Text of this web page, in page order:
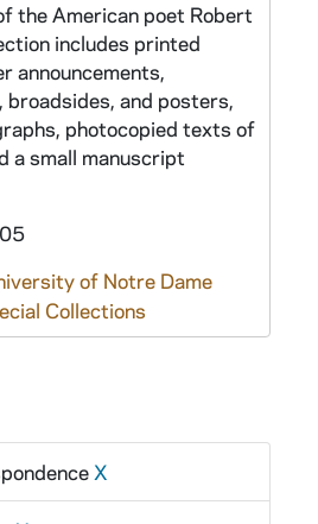
the American poet Robert
includes printed
announcements,
broadsides, and posters,
photocopied texts of
a small manuscript
of Notre Dame
Collections
X